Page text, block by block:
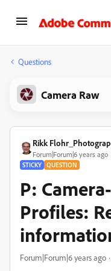
Questions
Camera Raw
Rikk
Forum|Forum|6 years ago
STICKY QUESTION
P:
Profiles:
Forum|Forum|6 years ago